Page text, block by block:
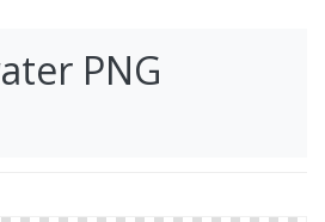
PNG